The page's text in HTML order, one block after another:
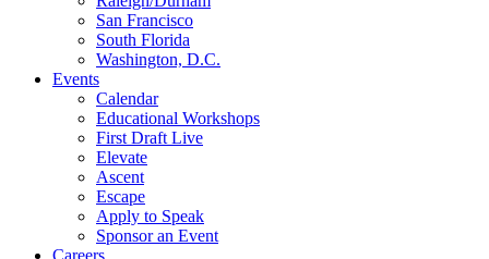
San Francisco
South Florida
Washington, D.C.
Events
Calendar
Educational Workshops
First Draft Live
Elevate
Ascent
Escape
Apply to Speak
Sponsor an Event
Careers